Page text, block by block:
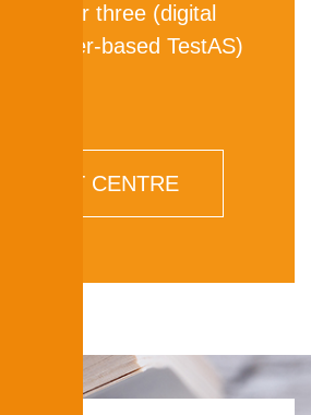
after three (digital
(paper-based TestAS)
A TEST CENTRE